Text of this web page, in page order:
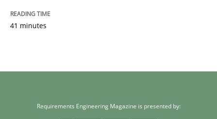
41 minutes
Requirements Engineering Magazine is presented by: